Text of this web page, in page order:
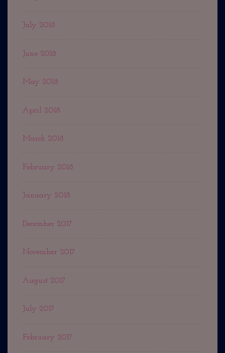
July 2018
June 2018
May 2018
April 2018
March 2018
February 2018
January 2018
December 2017
November 2017
August 2017
July 2017
February 2017